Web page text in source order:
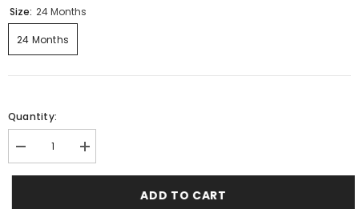
Size: 24 Months
24 Months
Quantity:
Decrease
quantity
for
Increase
quantity
for
ADD TO CART